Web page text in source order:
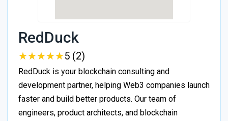
RedDuck
★★★★★
★★★★★5 (2)
RedDuck is your blockchain consulting and
development partner, helping Web3 companies launch
faster and build better products. Our team of
engineers, product architects, and blockchain